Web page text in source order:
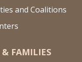
and Coalitions
& FAMILIES